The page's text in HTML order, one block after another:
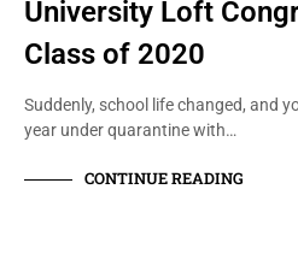
University Loft
Class of 2020
Suddenly, school life changed, and
year under quarantine with…
CONTINUE READING